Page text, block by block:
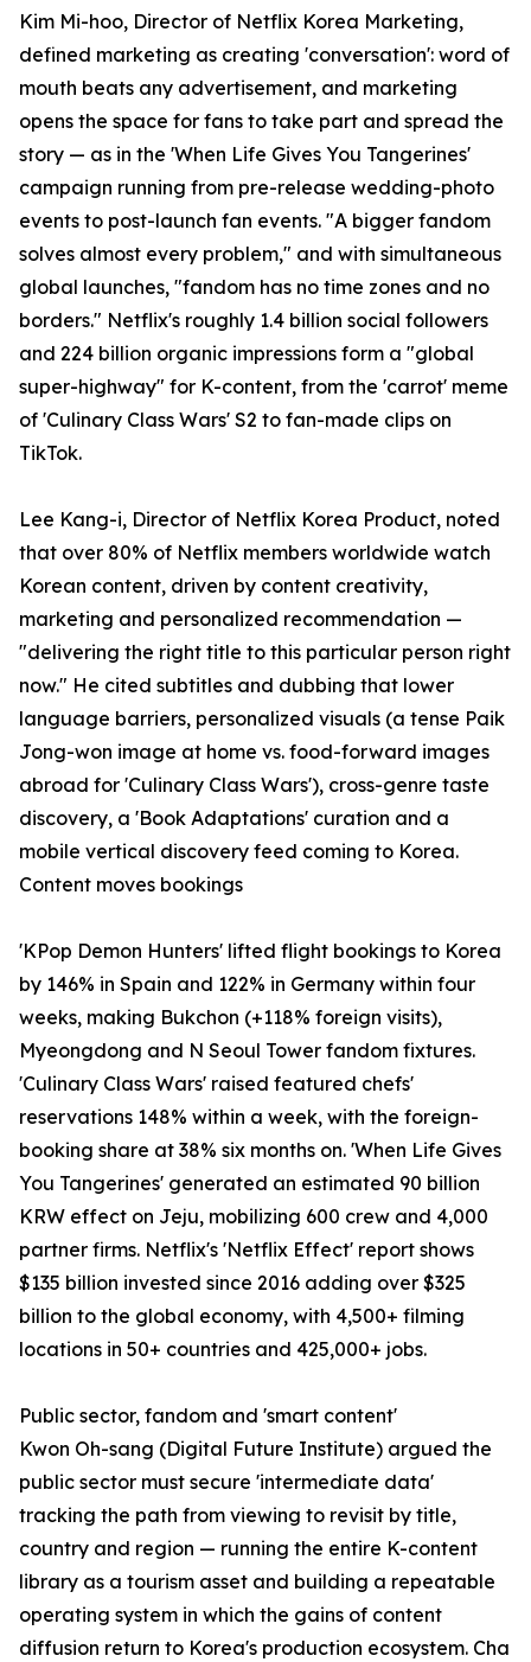
Kim Mi-hoo, Director of Netflix Korea Marketing,
defined marketing as creating 'conversation': word of
mouth beats any advertisement, and marketing
opens the space for fans to take part and spread the
story — as in the 'When Life Gives You Tangerines'
campaign running from pre-release wedding-photo
events to post-launch fan events. "A bigger fandom
solves almost every problem," and with simultaneous
global launches, "fandom has no time zones and no
borders." Netflix's roughly 1.4 billion social followers
and 224 billion organic impressions form a "global
super-highway" for K-content, from the 'carrot' meme
of 'Culinary Class Wars' S2 to fan-made clips on
TikTok.
Lee Kang-i, Director of Netflix Korea Product, noted
that over 80% of Netflix members worldwide watch
Korean content, driven by content creativity,
marketing and personalized recommendation —
"delivering the right title to this particular person right
now." He cited subtitles and dubbing that lower
language barriers, personalized visuals (a tense Paik
Jong-won image at home vs. food-forward images
abroad for 'Culinary Class Wars'), cross-genre taste
discovery, a 'Book Adaptations' curation and a
mobile vertical discovery feed coming to Korea.
Content moves bookings
'KPop Demon Hunters' lifted flight bookings to Korea
by 146% in Spain and 122% in Germany within four
weeks, making Bukchon (+118% foreign visits),
Myeongdong and N Seoul Tower fandom fixtures.
'Culinary Class Wars' raised featured chefs'
reservations 148% within a week, with the foreign-
booking share at 38% six months on. 'When Life Gives
You Tangerines' generated an estimated 90 billion
KRW effect on Jeju, mobilizing 600 crew and 4,000
partner firms. Netflix's 'Netflix Effect' report shows
$135 billion invested since 2016 adding over $325
billion to the global economy, with 4,500+ filming
locations in 50+ countries and 425,000+ jobs.
Public sector, fandom and 'smart content'
Kwon Oh-sang (Digital Future Institute) argued the
public sector must secure 'intermediate data'
tracking the path from viewing to revisit by title,
country and region — running the entire K-content
library as a tourism asset and building a repeatable
operating system in which the gains of content
diffusion return to Korea's production ecosystem. Cha